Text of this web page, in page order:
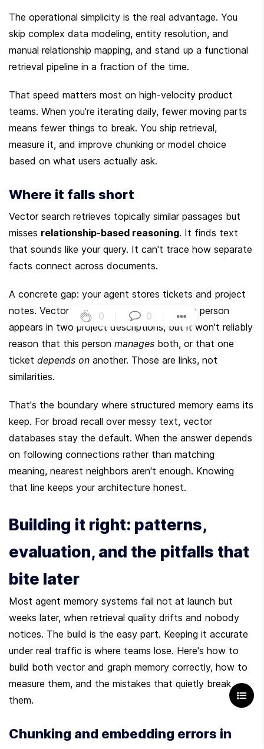
0 0
The operational simplicity is the real advantage. You
skip complex data modeling, entity resolution, and
manual relationship mapping, and stand up a functional
retrieval pipeline in a fraction of the time.
That speed matters most on high-velocity product
teams. When you're iterating daily, fewer moving parts
means fewer things to break. You ship retrieval,
measure it, and improve chunking or model choice
based on what users actually ask.
Where it falls short
Vector search retrieves topically similar passages but
misses relationship-based reasoning. It finds text
that sounds like your query. It can't trace how separate
facts connect across documents.
A concrete gap: your agent stores tickets and project
notes. Vector search can surface that one person
appears in two project descriptions, but it won't reliably
reason that this person manages both, or that one
ticket depends on another. Those are links, not
similarities.
That's the boundary where structured memory earns its
keep. For broad recall over messy text, vector
databases stay the default. When the answer depends
on following connections rather than matching
meaning, nearest neighbors aren't enough. Knowing
that line keeps your architecture honest.
Building it right: patterns,
evaluation, and the pitfalls that
bite later
Most agent memory systems fail not at launch but
weeks later, when retrieval quality drifts and nobody
notices. The build is the easy part. Keeping it accurate
under real traffic is where teams lose. Here's how to
build both vector and graph memory correctly, how to
measure them, and the mistakes that quietly break
them.
Chunking and embedding errors in